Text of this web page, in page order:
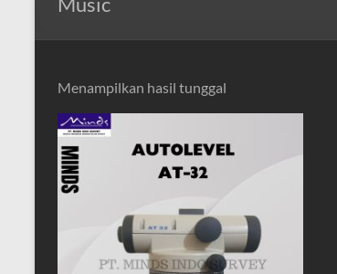
Menampilkan hasil tunggal